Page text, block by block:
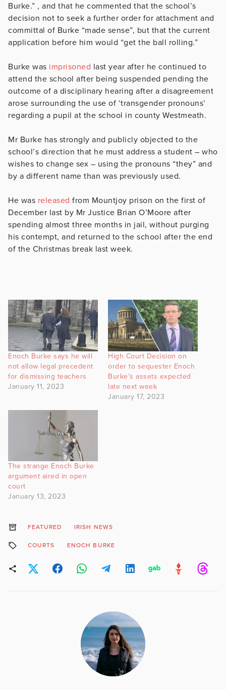
Burke.” , and that he commented that the school’s
decision not to seek a further order for attachment and
committal of Burke “made sense”, but that the current
application before him would “get the ball rolling.”
Burke was imprisoned last year after he continued to
attend the school after being suspended pending the
outcome of a disciplinary hearing after a disagreement
arose surrounding the use of ‘transgender pronouns’
regarding a pupil at the school in county Westmeath.
Mr Burke has strongly and publicly objected to the
school’s direction that he must address a student – who
wishes to change sex – using the pronouns “they” and
by a different name than was previously used.
He was released from Mountjoy prison on the first of
December last by Mr Justice Brian O’Moore after
spending almost three months in jail, without purging
his contempt, and returned to the school after the end
of the Christmas break last week.
Enoch Burke says he will
not allow legal precedent
for dismissing teachers
January 11, 2023
High Court Decision on
order to sequester Enoch
Burke’s assets expected
late next week
January 17, 2023
The strange Enoch Burke
argument aired in open
court
January 13, 2023
FEATURED IRISH NEWS
COURTS ENOCH BURKE